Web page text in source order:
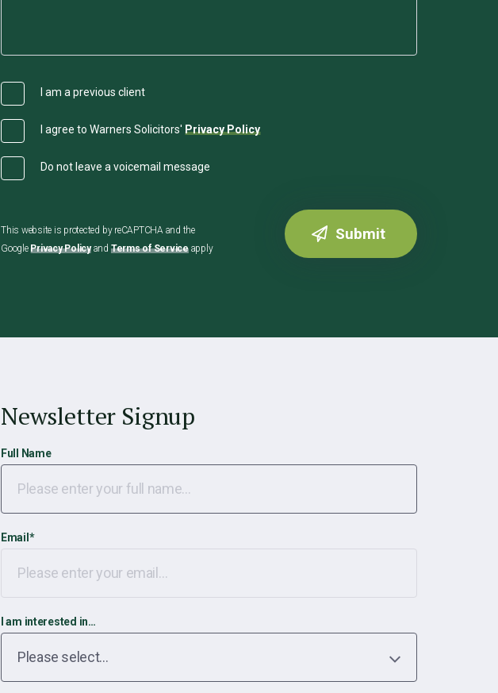
I am a previous client
I agree to Warners Solicitors' Privacy Policy
Do not leave a voicemail message
This website is protected by reCAPTCHA and the
GooglePrivacy Policyand Terms of Serviceapply
Newsletter Signup
Full Name
Email *
I am interested in…